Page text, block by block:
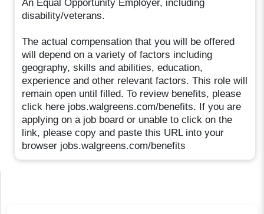
An Equal Opportunity Employer, including
disability/veterans.
The actual compensation that you will be offered
will depend on a variety of factors including
geography, skills and abilities, education,
experience and other relevant factors. This role will
remain open until filled. To review benefits, please
click here jobs.walgreens.com/benefits. If you are
applying on a job board or unable to click on the
link, please copy and paste this URL into your
browser jobs.walgreens.com/benefits